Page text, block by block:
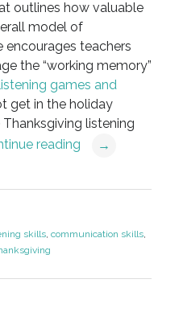
outlines how valuable
model of
encourages teachers
the “working memory”
games and
get in the holiday
listening
reading →
skills, communication skills,